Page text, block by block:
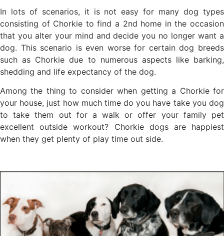
In lots of scenarios, it is not easy for many dog types
consisting of Chorkie to find a 2nd home in the occasion
that you alter your mind and decide you no longer want a
dog. This scenario is even worse for certain dog breeds
such as Chorkie due to numerous aspects like barking,
shedding and life expectancy of the dog.
Among the thing to consider when getting a Chorkie for
your house, just how much time do you have take you dog
to take them out for a walk or offer your family pet
excellent outside workout? Chorkie dogs are happiest
when they get plenty of play time out side.